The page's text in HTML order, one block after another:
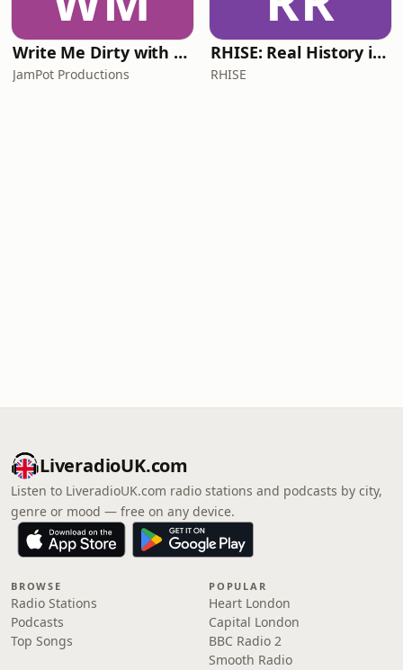
Write Me Dirty with Katherine Ryan
JamPot Productions
RHISE: Real History in Simple English (A2-B1, British)
RHISE
LiveradioUK.com
Listen to LiveradioUK.com radio stations and podcasts by city,
genre or mood — free on any device.
BROWSE
Radio Stations
Podcasts
Top Songs
POPULAR
Heart London
Capital London
BBC Radio 2
Smooth Radio